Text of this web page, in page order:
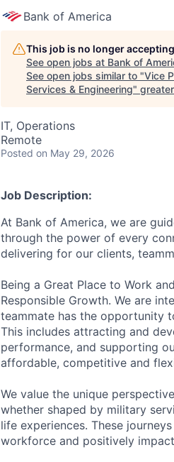
Bank of America
This job is no longer
See open jobs at Bank of
See open jobs similar to "Vice
Services & Engineering"
IT, Operations
Remote
Posted on May 29, 2026
Job Description:
At Bank of America, we are
through the power of every
delivering for our clients,
Being a Great Place to Work
Responsible Growth. We are
teammate has the opportunity
This includes attracting and
performance, and supporting
affordable, competitive and
We value the unique
whether shaped by military
life experiences. These
workforce and positively